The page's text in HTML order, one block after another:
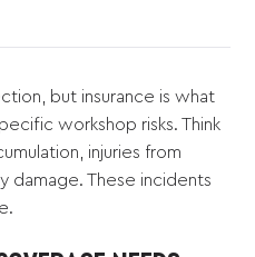
but insurance is what
workshop risks. Think
injuries from
damage. These incidents